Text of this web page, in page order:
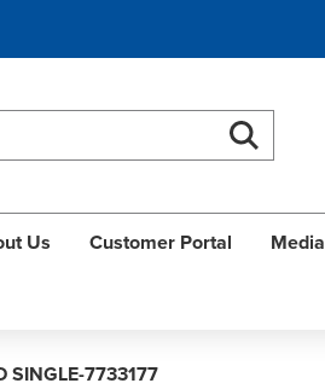
Search
Us Customer Portal Media
SINGLE-7733177